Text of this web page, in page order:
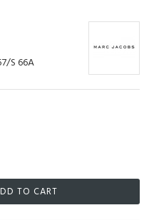
S 66A
TO CART